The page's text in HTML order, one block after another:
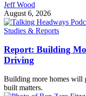
Jeff Wood
August 6, 2026
Studies & Reports
Report: Building
Driving
Building more homes will
built matters.